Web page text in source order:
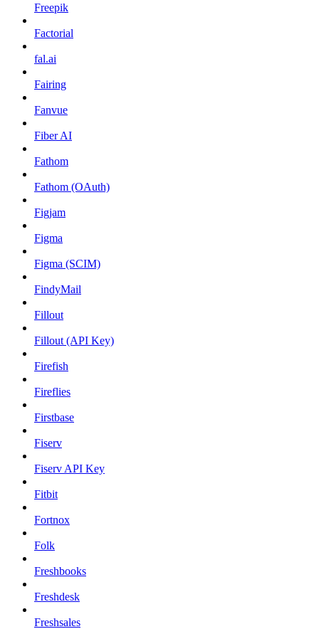
Freepik
Factorial
fal.ai
Fairing
Fanvue
Fiber AI
Fathom
Fathom (OAuth)
Figjam
Figma
Figma (SCIM)
FindyMail
Fillout
Fillout (API Key)
Firefish
Fireflies
Firstbase
Fiserv
Fiserv API Key
Fitbit
Fortnox
Folk
Freshbooks
Freshdesk
Freshsales